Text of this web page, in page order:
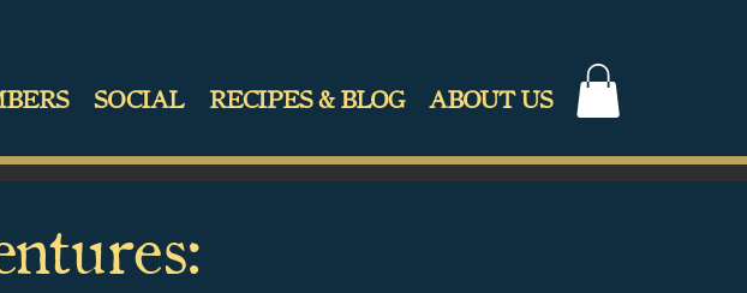
SOCIAL RECIPES & BLOG ABOUT US